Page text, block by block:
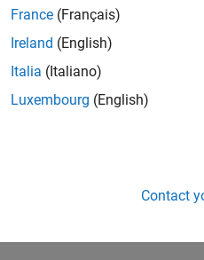
France (Français)
Ireland (English)
Italia (Italiano)
Luxembourg (English)
Contact